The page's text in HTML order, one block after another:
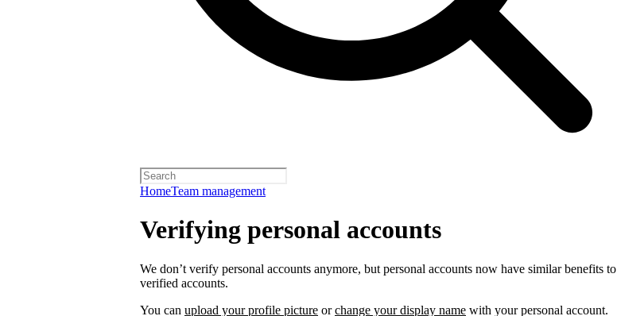
HomeTeam management
Verifying personal accounts
We don’t verify personal accounts anymore, but personal accounts now have similar benefits to
verified accounts.
You can upload your profile picture orchange your display name with your personal account.